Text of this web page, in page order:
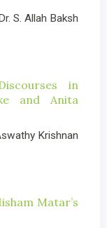
S. Allah Baksh
in
and Anita
Krishnan
Matar’s